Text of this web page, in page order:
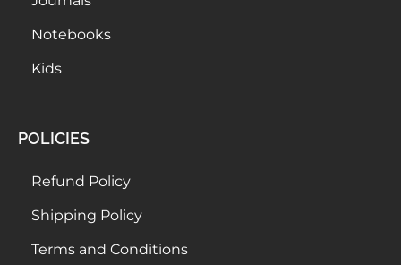
Notebooks
Kids
POLICIES
Refund Policy
Shipping Policy
Terms and Conditions